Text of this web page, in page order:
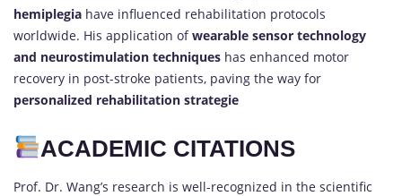
hemiplegia have influenced rehabilitation protocols
worldwide. His application ofwearable sensor technology
and neurostimulation techniques has enhanced motor
recovery in post-stroke patients, paving the way for
personalized rehabilitation strategie
ACADEMIC CITATIONS
Prof. Dr. Wang’s research is well-recognized in the scientific